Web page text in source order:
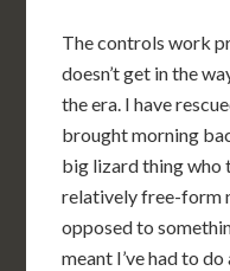
The controls work
doesn’t get in the
the era. I have
brought morning
big lizard thing who
relatively free-form
opposed to
meant I’ve had to